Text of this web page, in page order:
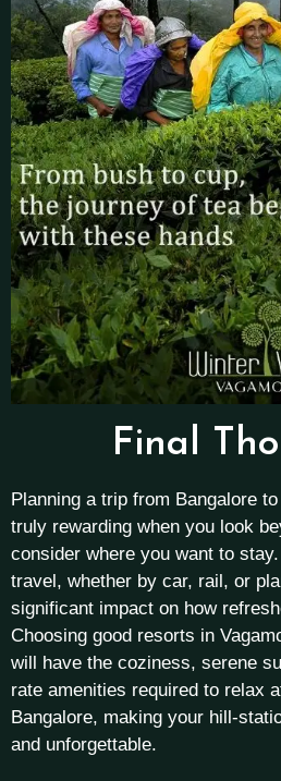
Final
Planning a trip from Bangalore
truly rewarding when you look
consider where you want to
travel, whether by car, rail, or
significant impact on how
Choosing good resorts in
will have the coziness, serene
rate amenities required to relax
Bangalore, making your hill-
and unforgettable.